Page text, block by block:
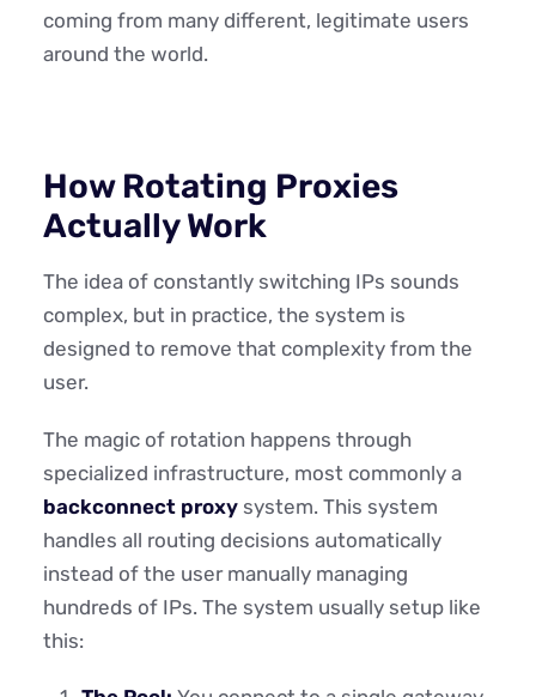
coming from many different, legitimate users
around the world.
How Rotating Proxies
Actually Work
The idea of constantly switching IPs sounds
complex, but in practice, the system is
designed to remove that complexity from the
user.
The magic of rotation happens through
specialized infrastructure, most commonly a
backconnect proxy system. This system
handles all routing decisions automatically
instead of the user manually managing
hundreds of IPs. The system usually setup like
this: